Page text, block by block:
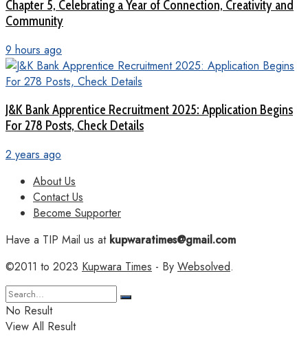
Chapter 5, Celebrating a Year of Connection, Creativity and
Community
9 hours ago
J&K Bank Apprentice Recruitment 2025: Application Begins
For 278 Posts, Check Details
2 years ago
About Us
Contact Us
Become Supporter
Have a TIP Mail us atkupwaratimes@gmail.com
©2011 to 2023 Kupwara Times - By Websolved.
No Result
View All Result